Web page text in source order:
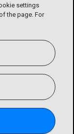
settings
the page. For